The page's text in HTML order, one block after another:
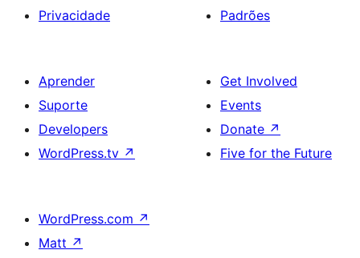
Privacidade
Padrões
Aprender
Suporte
Developers
WordPress.tv ↗
Get Involved
Events
Donate ↗
Five for the Future
WordPress.com ↗
Matt ↗